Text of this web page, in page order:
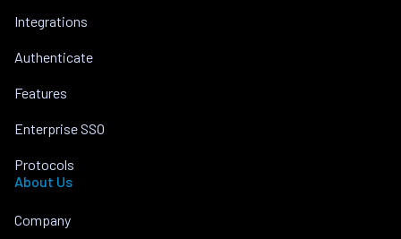
Integrations
Authenticate
Features
Enterprise SSO
Protocols
About Us
Company